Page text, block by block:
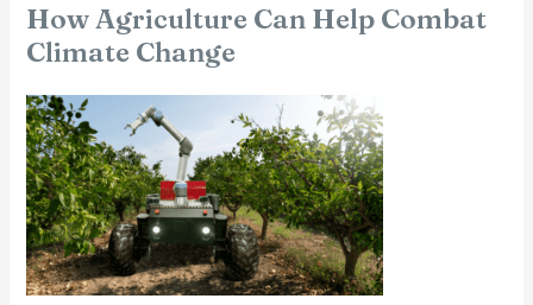
How Agriculture Can Help Combat
Climate Change